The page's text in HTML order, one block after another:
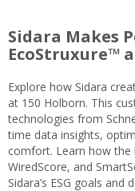
Sidara Makes
EcoStruxure™
Explore how Sidara
at 150 Holborn. This
technologies from
time data insights,
comfort. Learn how the
WiredScore, and
Sidara’s ESG goals